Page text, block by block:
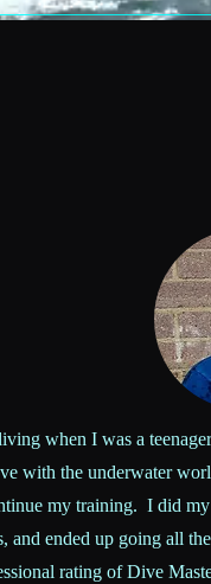
when I was a
with the underwater
my training. I did
and ended up going all
rating of Dive